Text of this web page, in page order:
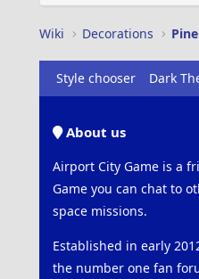
Wiki Decorations
Style chooser Dark
About us
Airport City Game is a
Game you can chat to
space missions.
Established in early
the number one fan